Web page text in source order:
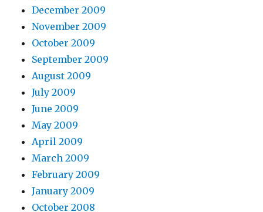
December 2009
November 2009
October 2009
September 2009
August 2009
July 2009
June 2009
May 2009
April 2009
March 2009
February 2009
January 2009
October 2008